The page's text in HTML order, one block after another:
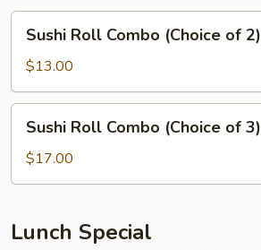
Roll
Combo
(Choice
of
Sushi Roll Combo (Choice of 2)
$13.00
Roll
Combo
(Choice
3)
Sushi Roll Combo (Choice of 3)
$17.00
Lunch Special